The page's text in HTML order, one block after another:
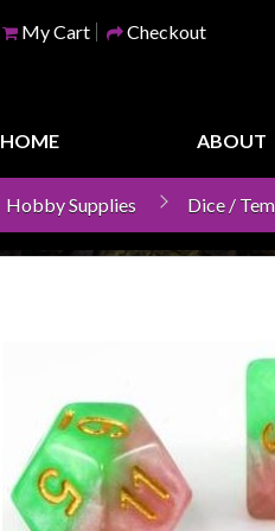
My Cart Checkout
HOME ABOUT
Hobby Supplies Dice /